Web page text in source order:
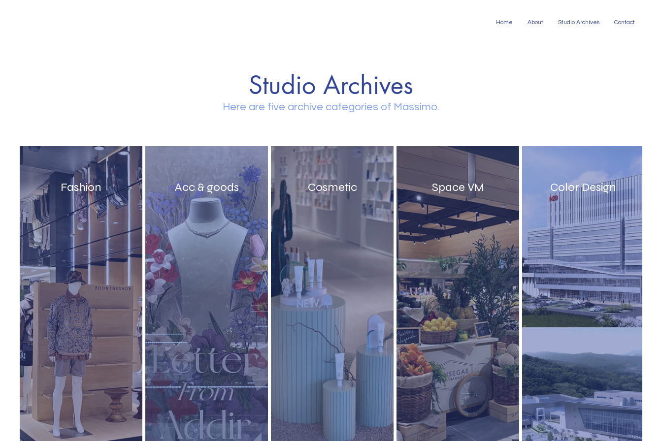
Home About Studio Archives Contact
Studio Archives
Here are five archive categories of Massimo.
Fashion Acc & goods Cosmetic Space VM Color Design